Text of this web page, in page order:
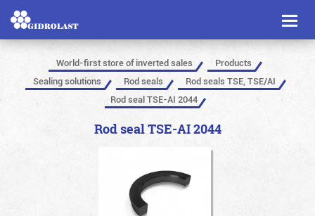
Toggle
World-first store of inverted sales
Products
Sealing solutions
Rod seals
Rod seals TSE, TSE/AI
Rod seal TSE-AI 2044
Rod seal TSE-AI 2044